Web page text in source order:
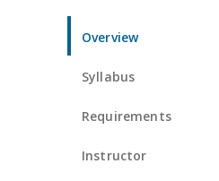
Overview
Syllabus
Requirements
Instructor